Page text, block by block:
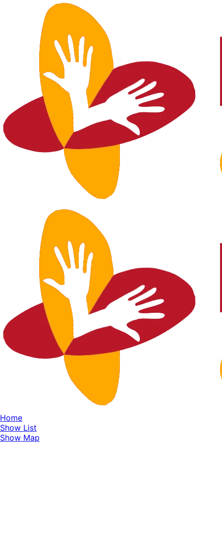
Home
Show List
Show Map